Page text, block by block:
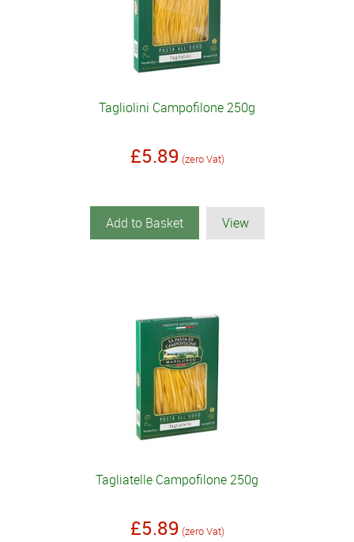
Tagliolini Campofilone 250g
£5.89 (zero Vat)
Add to Basket View
Tagliatelle Campofilone 250g
£5.89 (zero Vat)